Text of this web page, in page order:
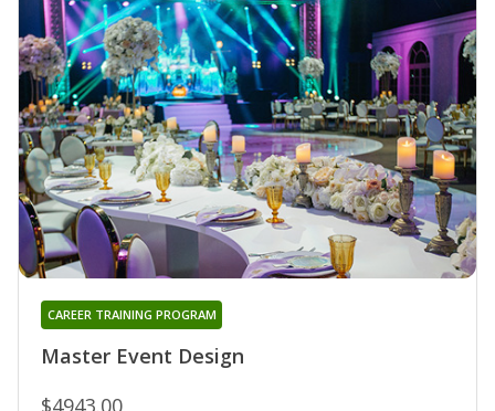
Master Event Design
CAREER TRAINING PROGRAM
$4943.00